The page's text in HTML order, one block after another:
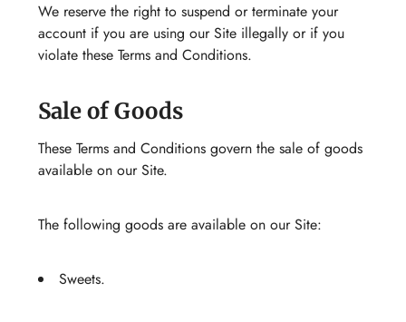
We reserve the right to suspend or terminate your
account if you are using our Site illegally or if you
violate these Terms and Conditions.
Sale of Goods
These Terms and Conditions govern the sale of goods
available on our Site.
The following goods are available on our Site:
Sweets.